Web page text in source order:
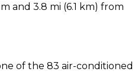
and 3.8 mi (6.1 km) from
of the 83 air-conditioned